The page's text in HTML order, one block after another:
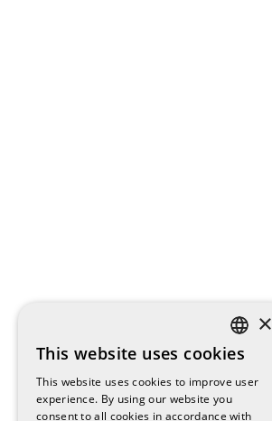
SPANISH
ENGLISH
×
This website uses cookies
This website uses cookies to improve user
experience. By using our website you
consent to all cookies in accordance with